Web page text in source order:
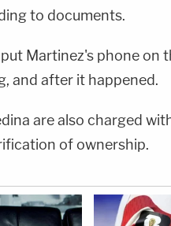
to documents.
Martinez's phone on
and after it happened.
are also charged
of ownership.